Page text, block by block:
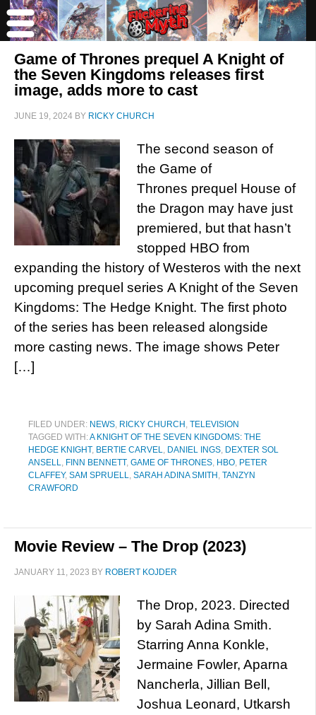
Game of Thrones prequel A Knight of
the Seven Kingdoms releases first
image, adds more to cast
JUNE 19, 2024 BY RICKY CHURCH
The second season of
the Game of
Thrones prequel House of
the Dragon may have just
premiered, but that hasn’t
stopped HBO from
expanding the history of Westeros with the next
upcoming prequel series A Knight of the Seven
Kingdoms: The Hedge Knight. The first photo
of the series has been released alongside
more casting news. The image shows Peter
[…]
FILED UNDER: NEWS, RICKY CHURCH , TELEVISION
TAGGED WITH:A KNIGHT OF THE SEVEN KINGDOMS: THE
HEDGE KNIGHT, BERTIE CARVEL, DANIEL INGS, DEXTER SOL
ANSELL, FINN BENNETT, GAME OF THRONES, HBO, PETER
CLAFFEY, SAM SPRUELL, SARAH ADINA SMITH , TANZYN
CRAWFORD
Movie Review – The Drop (2023)
JANUARY 11, 2023 BY ROBERT KOJDER
The Drop, 2023. Directed
by Sarah Adina Smith.
Starring Anna Konkle,
Jermaine Fowler, Aparna
Nancherla, Jillian Bell,
Joshua Leonard, Utkarsh